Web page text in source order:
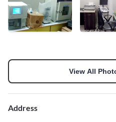
View All
Address